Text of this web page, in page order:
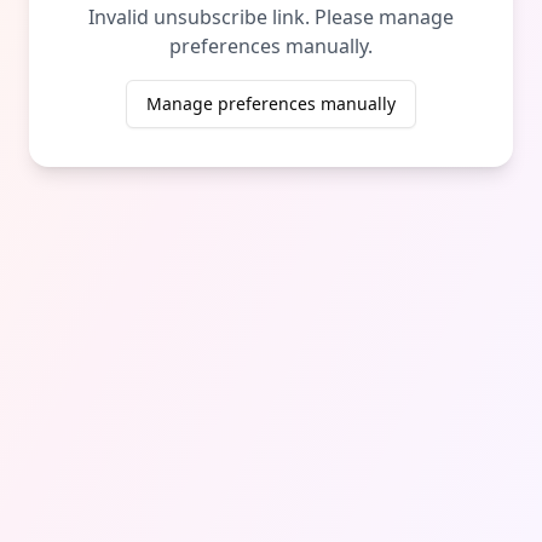
Invalid unsubscribe link. Please manage
preferences manually.
Manage preferences manually